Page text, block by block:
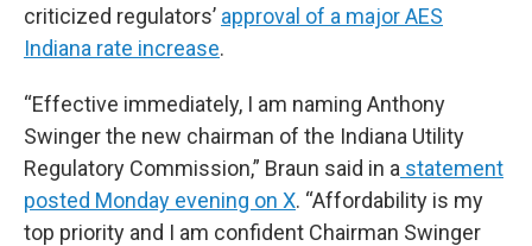
criticized regulators’ approval of a major AES
Indiana rate increase.
“Effective immediately, I am naming Anthony
Swinger the new chairman of the Indiana Utility
Regulatory Commission,” Braun said in a statement
posted Monday evening on X. “Affordability is my
top priority and I am confident Chairman Swinger